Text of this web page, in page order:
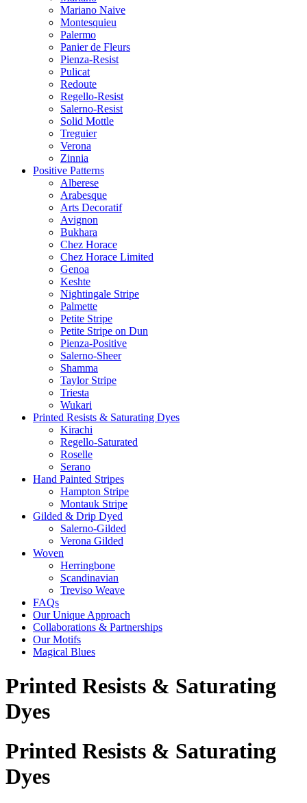
Mariano Naive
Montesquieu
Palermo
Panier de Fleurs
Pienza-Resist
Pulicat
Redoute
Regello-Resist
Salerno-Resist
Solid Mottle
Treguier
Verona
Zinnia
Positive Patterns
Alberese
Arabesque
Arts Decoratif
Avignon
Bukhara
Chez Horace
Chez Horace Limited
Genoa
Keshte
Nightingale Stripe
Palmette
Petite Stripe
Petite Stripe on Dun
Pienza-Positive
Salerno-Sheer
Shamma
Taylor Stripe
Triesta
Wukari
Printed Resists & Saturating Dyes
Kirachi
Regello-Saturated
Roselle
Serano
Hand Painted Stripes
Hampton Stripe
Montauk Stripe
Gilded & Drip Dyed
Salerno-Gilded
Verona Gilded
Woven
Herringbone
Scandinavian
Treviso Weave
FAQs
Our Unique Approach
Collaborations & Partnerships
Our Motifs
Magical Blues
Printed Resists & Saturating
Dyes
Printed Resists & Saturating
Dyes